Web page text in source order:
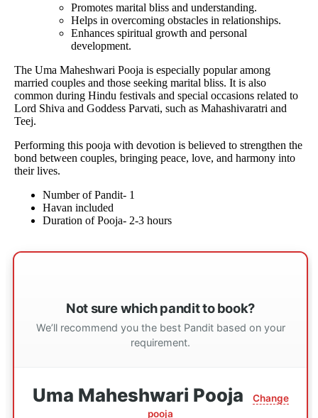
Promotes marital bliss and understanding.
Helps in overcoming obstacles in relationships.
Enhances spiritual growth and personal
development.
The Uma Maheshwari Pooja is especially popular among
married couples and those seeking marital bliss. It is also
common during Hindu festivals and special occasions related to
Lord Shiva and Goddess Parvati, such as Mahashivaratri and
Teej.
Performing this pooja with devotion is believed to strengthen the
bond between couples, bringing peace, love, and harmony into
their lives.
Number of Pandit- 1
Havan included
Duration of Pooja- 2-3 hours
Not sure which pandit to book?
We’ll recommend you the best Pandit based on your
requirement.
Uma Maheshwari Pooja
Change
pooja